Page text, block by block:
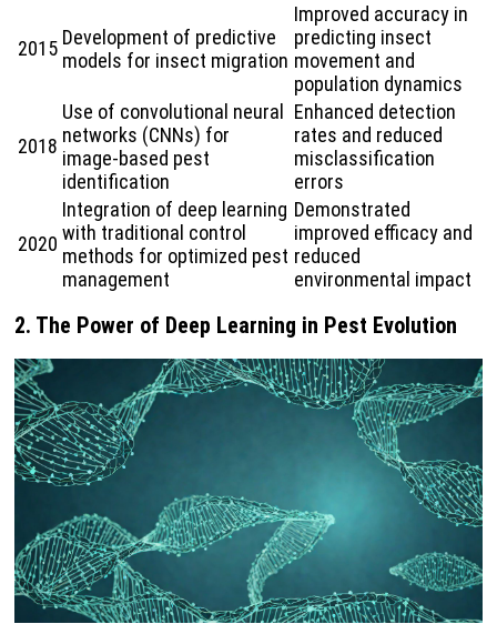
2015 Development of predictive
models for insect migration
Improved accuracy in
predicting insect
movement and
population dynamics
2018
Use of convolutional neural
networks (CNNs) for
image-based pest
identification
Enhanced detection
rates and reduced
misclassification
errors
2020
Integration of deep learning
with traditional control
methods for optimized pest
management
Demonstrated
improved efficacy and
reduced
environmental impact
2. The Power of Deep Learning in Pest Evolution